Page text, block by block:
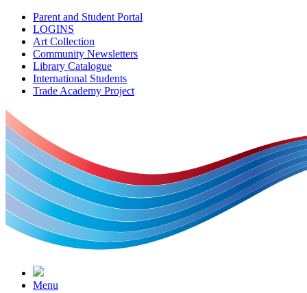
Parent and Student Portal
LOGINS
Art Collection
Community Newsletters
Library Catalogue
International Students
Trade Academy Project
Menu